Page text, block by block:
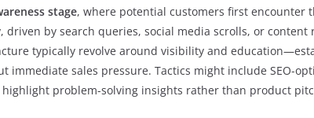
stage, where potential customers first encounter
driven by search queries, social media scrolls, or
typically revolve around visibility and
immediate sales pressure. Tactics might include SEO-
problem-solving insights rather than product